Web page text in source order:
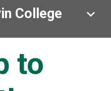
College
to